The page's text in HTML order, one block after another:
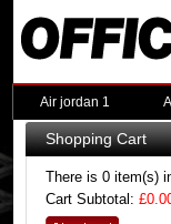
Air jordan 1
Shopping Cart
There is 0 item(s)
Cart Subtotal: